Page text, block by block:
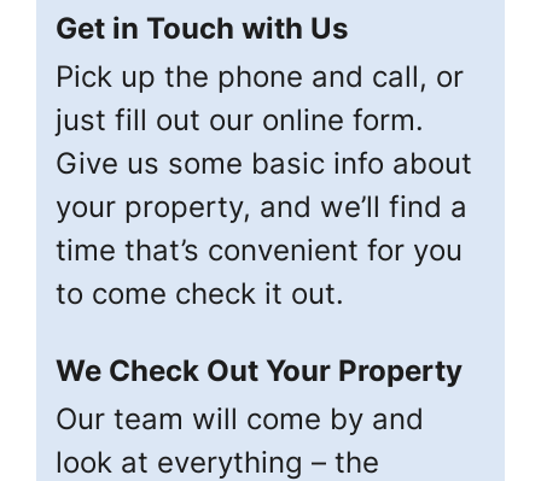
Get in Touch with Us
Pick up the phone and call, or
just fill out our online form.
Give us some basic info about
your property, and we’ll find a
time that’s convenient for you
to come check it out.
We Check Out Your Property
Our team will come by and
look at everything – the